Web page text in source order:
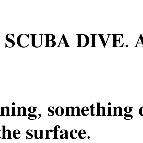
𝐒𝐂𝐔𝐁𝐀
𝐬𝐨𝐦𝐞𝐭𝐡𝐢𝐧𝐠
𝐬𝐮𝐫𝐟𝐚𝐜𝐞.